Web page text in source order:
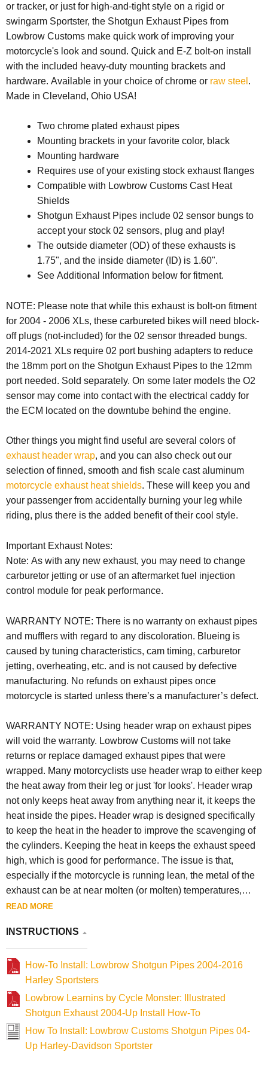
or tracker, or just for high-and-tight style on a rigid or
swingarm Sportster, the Shotgun Exhaust Pipes from
Lowbrow Customs make quick work of improving your
motorcycle's look and sound. Quick and E-Z bolt-on install
with the included heavy-duty mounting brackets and
hardware. Available in your choice of chrome or raw steel .
Made in Cleveland, Ohio USA!
Two chrome plated exhaust pipes
Mounting brackets in your favorite color, black
Mounting hardware
Requires use of your existing stock exhaust flanges
Compatible with Lowbrow Customs Cast Heat
Shields
Shotgun Exhaust Pipes include 02 sensor bungs to
accept your stock 02 sensors, plug and play!
The outside diameter (OD) of these exhausts is
1.75", and the inside diameter (ID) is 1.60".
See Additional Information below for fitment.
NOTE: Please note that while this exhaust is bolt-on fitment
for 2004 - 2006 XLs, these carbureted bikes will need block-
off plugs (not-included) for the 02 sensor threaded bungs.
2014-2021 XLs require 02 port bushing adapters to reduce
the 18mm port on the Shotgun Exhaust Pipes to the 12mm
port needed. Sold separately. On some later models the O2
sensor may come into contact with the electrical caddy for
the ECM located on the downtube behind the engine.
Other things you might find useful are several colors of
exhaust header wrap, and you can also check out our
selection of finned, smooth and fish scale cast aluminum
motorcycle exhaust heat shields. These will keep you and
your passenger from accidentally burning your leg while
riding, plus there is the added benefit of their cool style.
Important Exhaust Notes:
Note: As with any new exhaust, you may need to change
carburetor jetting or use of an aftermarket fuel injection
control module for peak performance.
WARRANTY NOTE: There is no warranty on exhaust pipes
and mufflers with regard to any discoloration. Blueing is
caused by tuning characteristics, cam timing, carburetor
jetting, overheating, etc. and is not caused by defective
manufacturing. No refunds on exhaust pipes once
motorcycle is started unless there’s a manufacturer’s defect.
WARRANTY NOTE: Using header wrap on exhaust pipes
will void the warranty. Lowbrow Customs will not take
returns or replace damaged exhaust pipes that were
wrapped. Many motorcyclists use header wrap to either keep
the heat away from their leg or just 'for looks'. Header wrap
not only keeps heat away from anything near it, it keeps the
heat inside the pipes. Header wrap is designed specifically
to keep the heat in the header to improve the scavenging of
the cylinders. Keeping the heat in keeps the exhaust speed
high, which is good for performance. The issue is that,
especially if the motorcycle is running lean, the metal of the
exhaust can be at near molten (or molten) temperatures,
causing the pipe to disintegrate or crack. This typically
will not replace pipes that are damaged by excessive heat
due to header wrap.
READ MORE
INSTRUCTIONS
How-To Install: Lowbrow Shotgun Pipes 2004-2016
Harley Sportsters
Lowbrow Learnins by Cycle Monster: Illustrated
Shotgun Exhaust 2004-Up Install How-To
How To Install: Lowbrow Customs Shotgun Pipes 04-
Up Harley-Davidson Sportster